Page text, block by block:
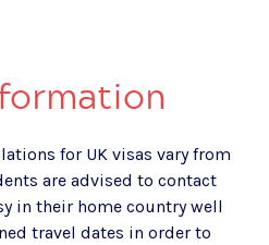
for UK visas vary from
are advised to contact
in their home country well
travel dates in order to